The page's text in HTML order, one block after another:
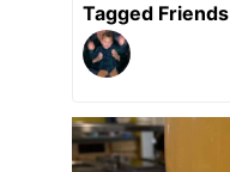
Tagged Friends